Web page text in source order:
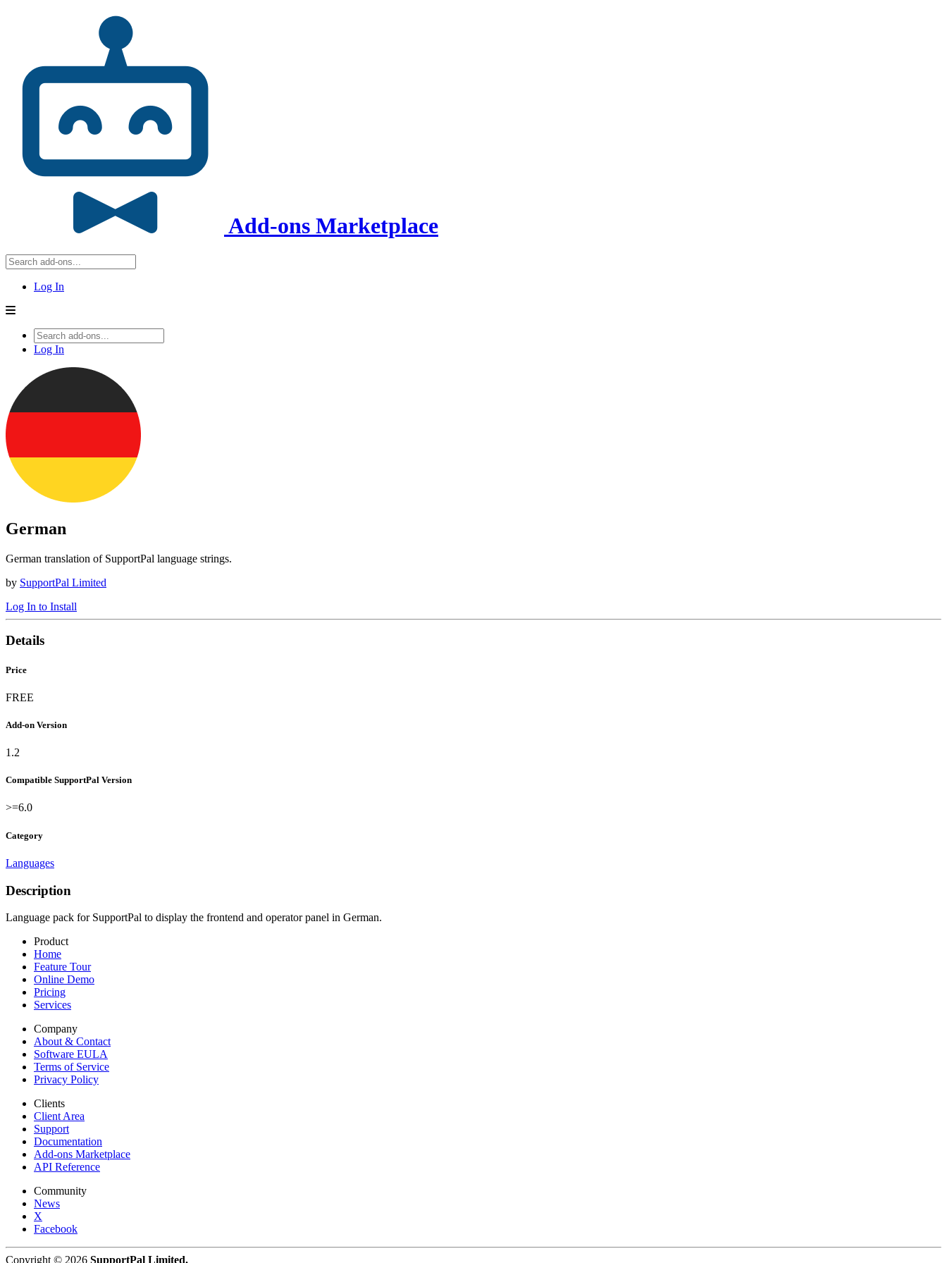
Add-ons Marketplace
Log In
Log In
German
German translation of SupportPal language strings.
by SupportPal Limited
Log In to Install
Details
Price
FREE
Add-on Version
1.2
Compatible SupportPal Version
>=6.0
Category
Languages
Description
Language pack for SupportPal to display the frontend and operator panel in German.
Product
Home
Feature Tour
Online Demo
Pricing
Services
Company
About & Contact
Software EULA
Terms of Service
Privacy Policy
Clients
Client Area
Support
Documentation
Add-ons Marketplace
API Reference
Community
News
X
Facebook
Copyright © 2026 SupportPal Limited.